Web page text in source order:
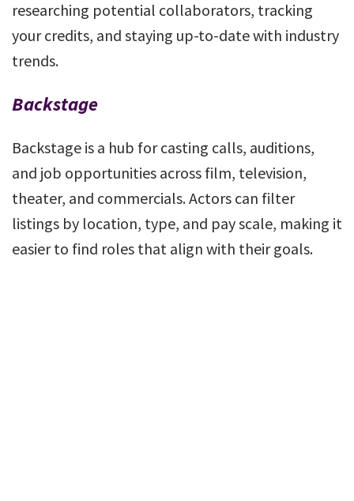
researching potential collaborators, tracking
your credits, and staying up-to-date with industry
trends.
Backstage
Backstage is a hub for casting calls, auditions,
and job opportunities across film, television,
theater, and commercials. Actors can filter
listings by location, type, and pay scale, making it
easier to find roles that align with their goals.